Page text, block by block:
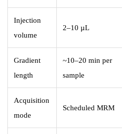
Injection
volume
2–10 µL
Gradient
length
~10–20 min per
sample
Acquisition
mode
Scheduled MRM